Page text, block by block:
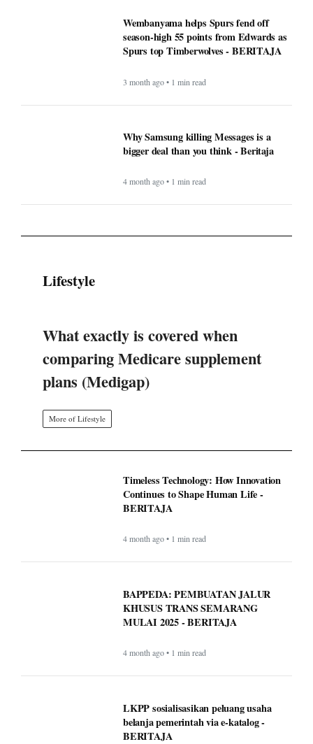
Wembanyama helps Spurs fend off
season-high 55 points from Edwards as
Spurs top Timberwolves - BERITAJA
3 month ago • 1 min read
Why Samsung killing Messages is a
bigger deal than you think - Beritaja
4 month ago • 1 min read
Lifestyle
What exactly is covered when
comparing Medicare supplement
plans (Medigap)
More of Lifestyle
Timeless Technology: How Innovation
Continues to Shape Human Life -
BERITAJA
4 month ago • 1 min read
BAPPEDA: PEMBUATAN JALUR
KHUSUS TRANS SEMARANG
MULAI 2025 - BERITAJA
4 month ago • 1 min read
LKPP sosialisasikan peluang usaha
belanja pemerintah via e-katalog -
BERITAJA